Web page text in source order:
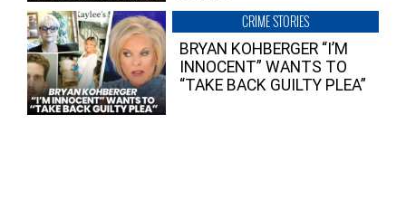
CRIME STORIES
BRYAN KOHBERGER “I’M
INNOCENT” WANTS TO
“TAKE BACK GUILTY PLEA”